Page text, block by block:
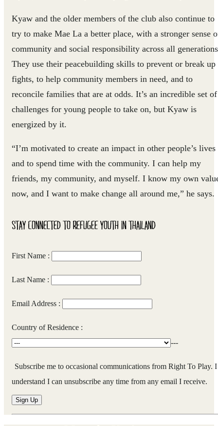
Kyaw and the older members of the club also continue to
try to make Mae La a better place, with a stronger sense
community and social responsibility across all
They use their peacebuilding skills to prevent or break up
fights, to help community members in need, and to
reconcile families that are at odds. It’s an incredible set of
challenges for young people to take on, but Kyaw is
energized by it.
“I’m motivated to create an impact in other people’s lives
and to spend time with the community. I can help my
friends, my community, and myself. I know my own
now, and I want to make change all around me,” he says.
STAY CONNECTED TO REFUGEE YOUTH IN THAILAND
First Name :
Last Name :
Email Address :
Country of Residence :
---
Subscribe me to occasional communications from Right To Play. I
understand I can unsubscribe any time from any email I receive.